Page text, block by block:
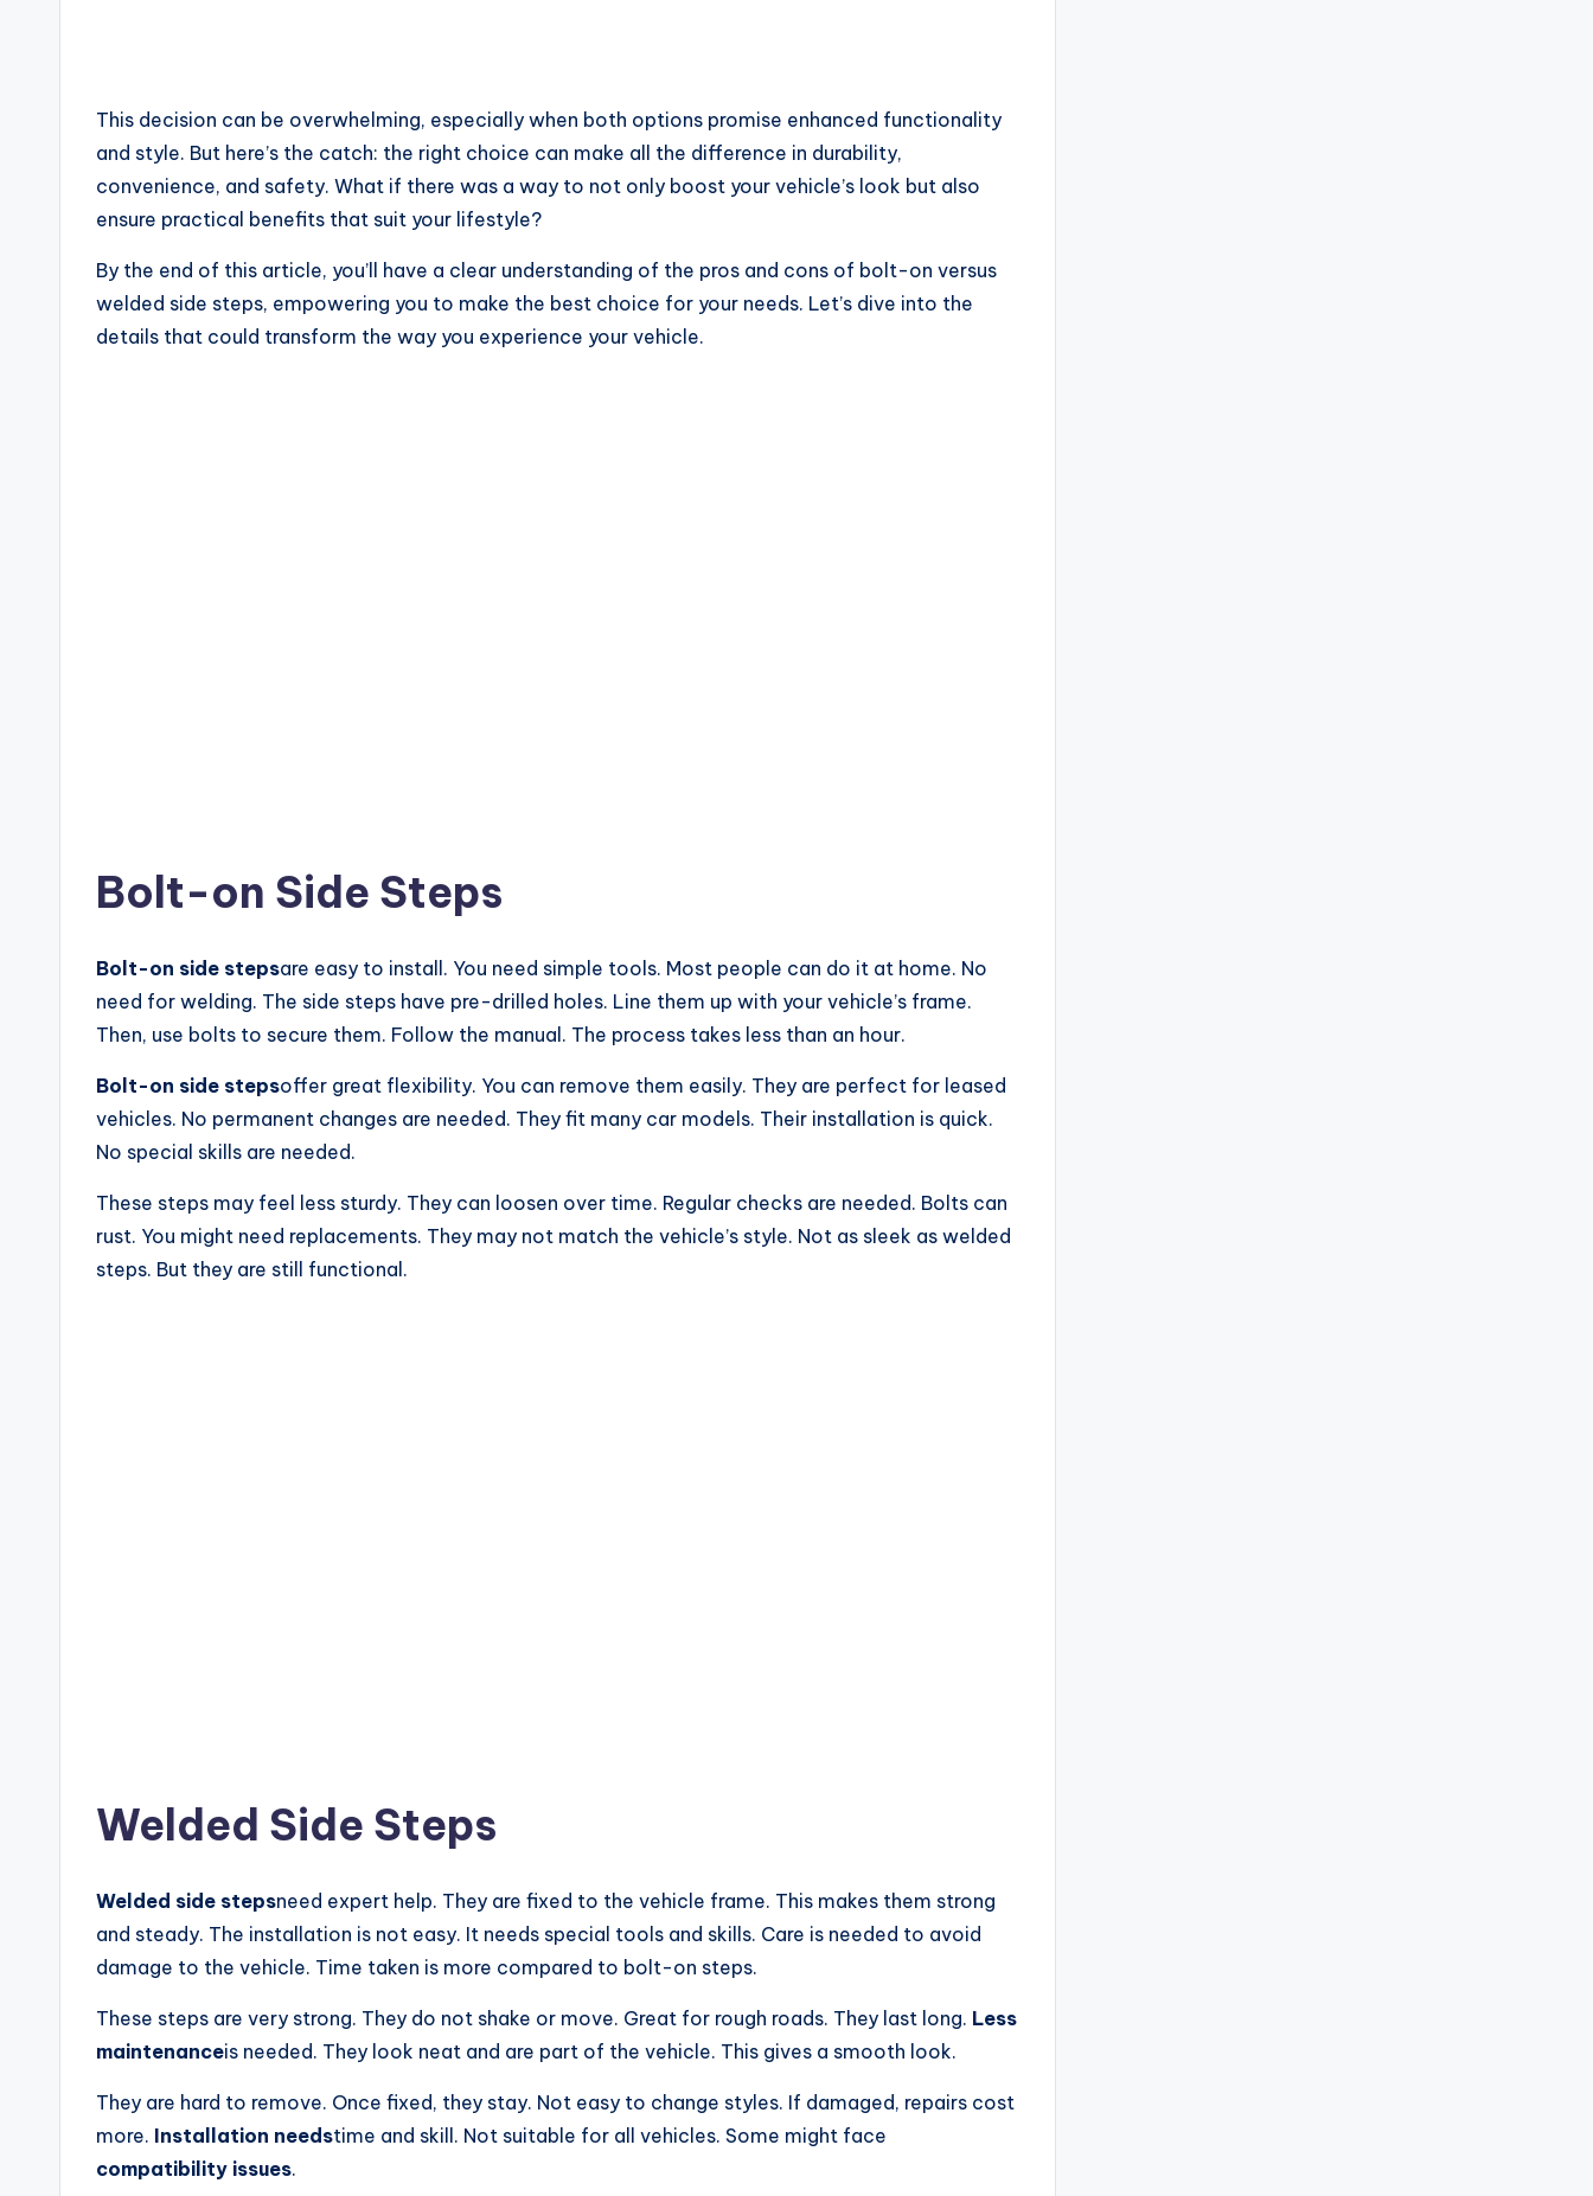
This decision can be overwhelming, especially when both options promise enhanced functionality
and style. But here’s the catch: the right choice can make all the difference in durability,
convenience, and safety. What if there was a way to not only boost your vehicle’s look but also
ensure practical benefits that suit your lifestyle?
By the end of this article, you’ll have a clear understanding of the pros and cons of bolt-on versus
welded side steps, empowering you to make the best choice for your needs. Let’s dive into the
details that could transform the way you experience your vehicle.
Bolt-on Side Steps
Bolt-on side stepsare easy to install. You need simple tools. Most people can do it at home. No
need for welding. The side steps have pre-drilled holes. Line them up with your vehicle’s frame.
Then, use bolts to secure them. Follow the manual. The process takes less than an hour.
Bolt-on side stepsoffer great flexibility. You can remove them easily. They are perfect for leased
vehicles. No permanent changes are needed. They fit many car models. Their installation is quick.
No special skills are needed.
These steps may feel less sturdy. They can loosen over time. Regular checks are needed. Bolts can
rust. You might need replacements. They may not match the vehicle’s style. Not as sleek as welded
steps. But they are still functional.
Welded Side Steps
Welded side stepsneed expert help. They are fixed to the vehicle frame. This makes them strong
and steady. The installation is not easy. It needs special tools and skills. Care is needed to avoid
damage to the vehicle. Time taken is more compared to bolt-on steps.
These steps are very strong. They do not shake or move. Great for rough roads. They last long. Less
maintenanceis needed. They look neat and are part of the vehicle. This gives a smooth look.
They are hard to remove. Once fixed, they stay. Not easy to change styles. If damaged, repairs cost
more. Installation needstime and skill. Not suitable for all vehicles. Some might face
compatibility issues.